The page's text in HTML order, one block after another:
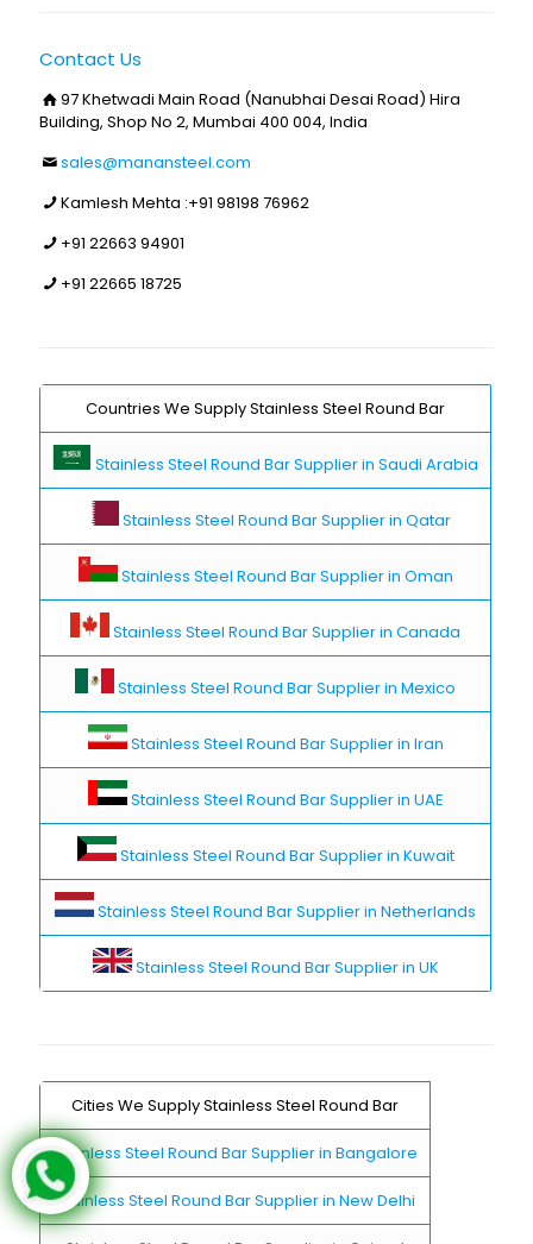
Contact Us
97 Khetwadi Main Road (Nanubhai Desai Road) Hira
Building, Shop No 2, Mumbai 400 004, India
sales@manansteel.com
Kamlesh Mehta :+91 98198 76962
+91 22663 94901
+91 22665 18725
Countries We Supply Stainless Steel Round Bar
Stainless Steel Round Bar Supplier in Saudi Arabia
Stainless Steel Round Bar Supplier in Qatar
Stainless Steel Round Bar Supplier in Oman
Stainless Steel Round Bar Supplier in Canada
Stainless Steel Round Bar Supplier in Mexico
Stainless Steel Round Bar Supplier in Iran
Stainless Steel Round Bar Supplier in UAE
Stainless Steel Round Bar Supplier in Kuwait
Stainless Steel Round Bar Supplier in Netherlands
Stainless Steel Round Bar Supplier in UK
Cities We Supply Stainless Steel Round Bar
Stainless Steel Round Bar Supplier in Bangalore
Stainless Steel Round Bar Supplier in New Delhi